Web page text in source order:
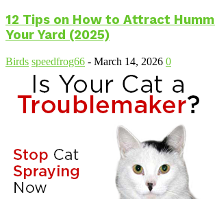
12 Tips on How to Attract
Your Yard (2025)
Birds speedfrog66 - March 14, 2026 0